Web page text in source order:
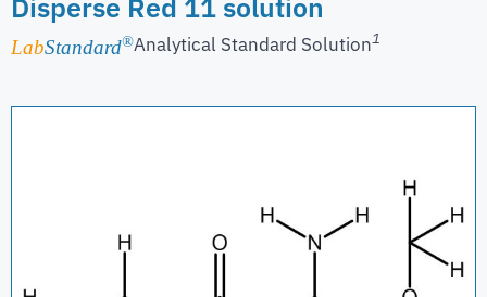
LabStandard®Analytical Standard Solution1